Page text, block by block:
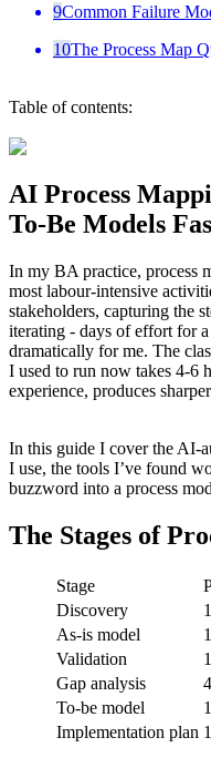
9Common Failure
10The Process Map
Table of contents:
AI Process
To-Be Models
In my BA practice, process
most labour-intensive
stakeholders, capturing the
iterating - days of effort for
dramatically for me. The
I used to run now takes 4-6
experience, produces
In this guide I cover the AI-
I use, the tools I’ve found
buzzword into a process
The Stages of
Stage
Discovery
As-is model
Validation
Gap analysis
To-be model
Implementation plan